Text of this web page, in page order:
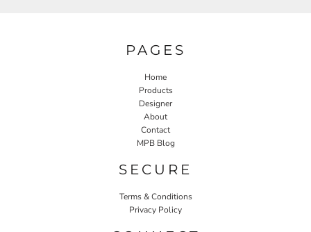
PAGES
Home
Products
Designer
About
Contact
MPB Blog
SECURE
Terms & Conditions
Privacy Policy